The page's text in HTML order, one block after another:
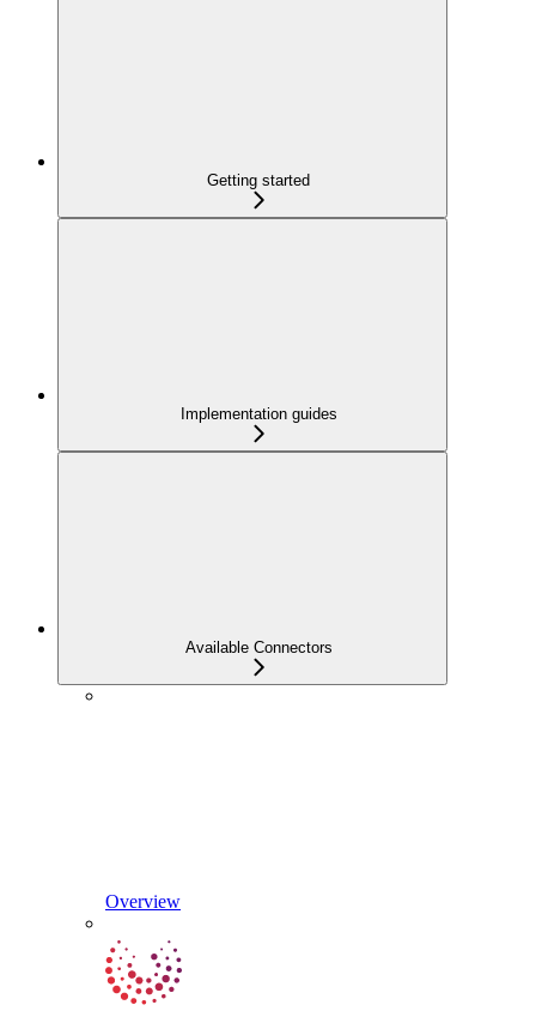
Getting started
Implementation guides
Available Connectors
Overview